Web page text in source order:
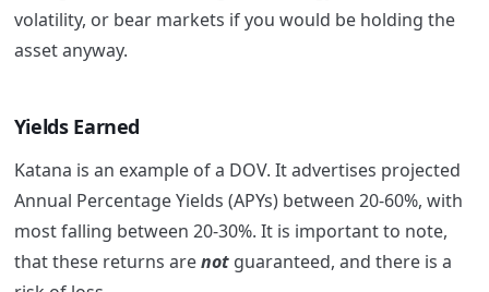
volatility, or bear markets if you would be holding the
asset anyway.
Yields Earned
Katana is an example of a DOV. It advertises projected
Annual Percentage Yields (APYs) between 20-60%, with
most falling between 20-30%. It is important to note,
that these returns arenotguaranteed, and there is a